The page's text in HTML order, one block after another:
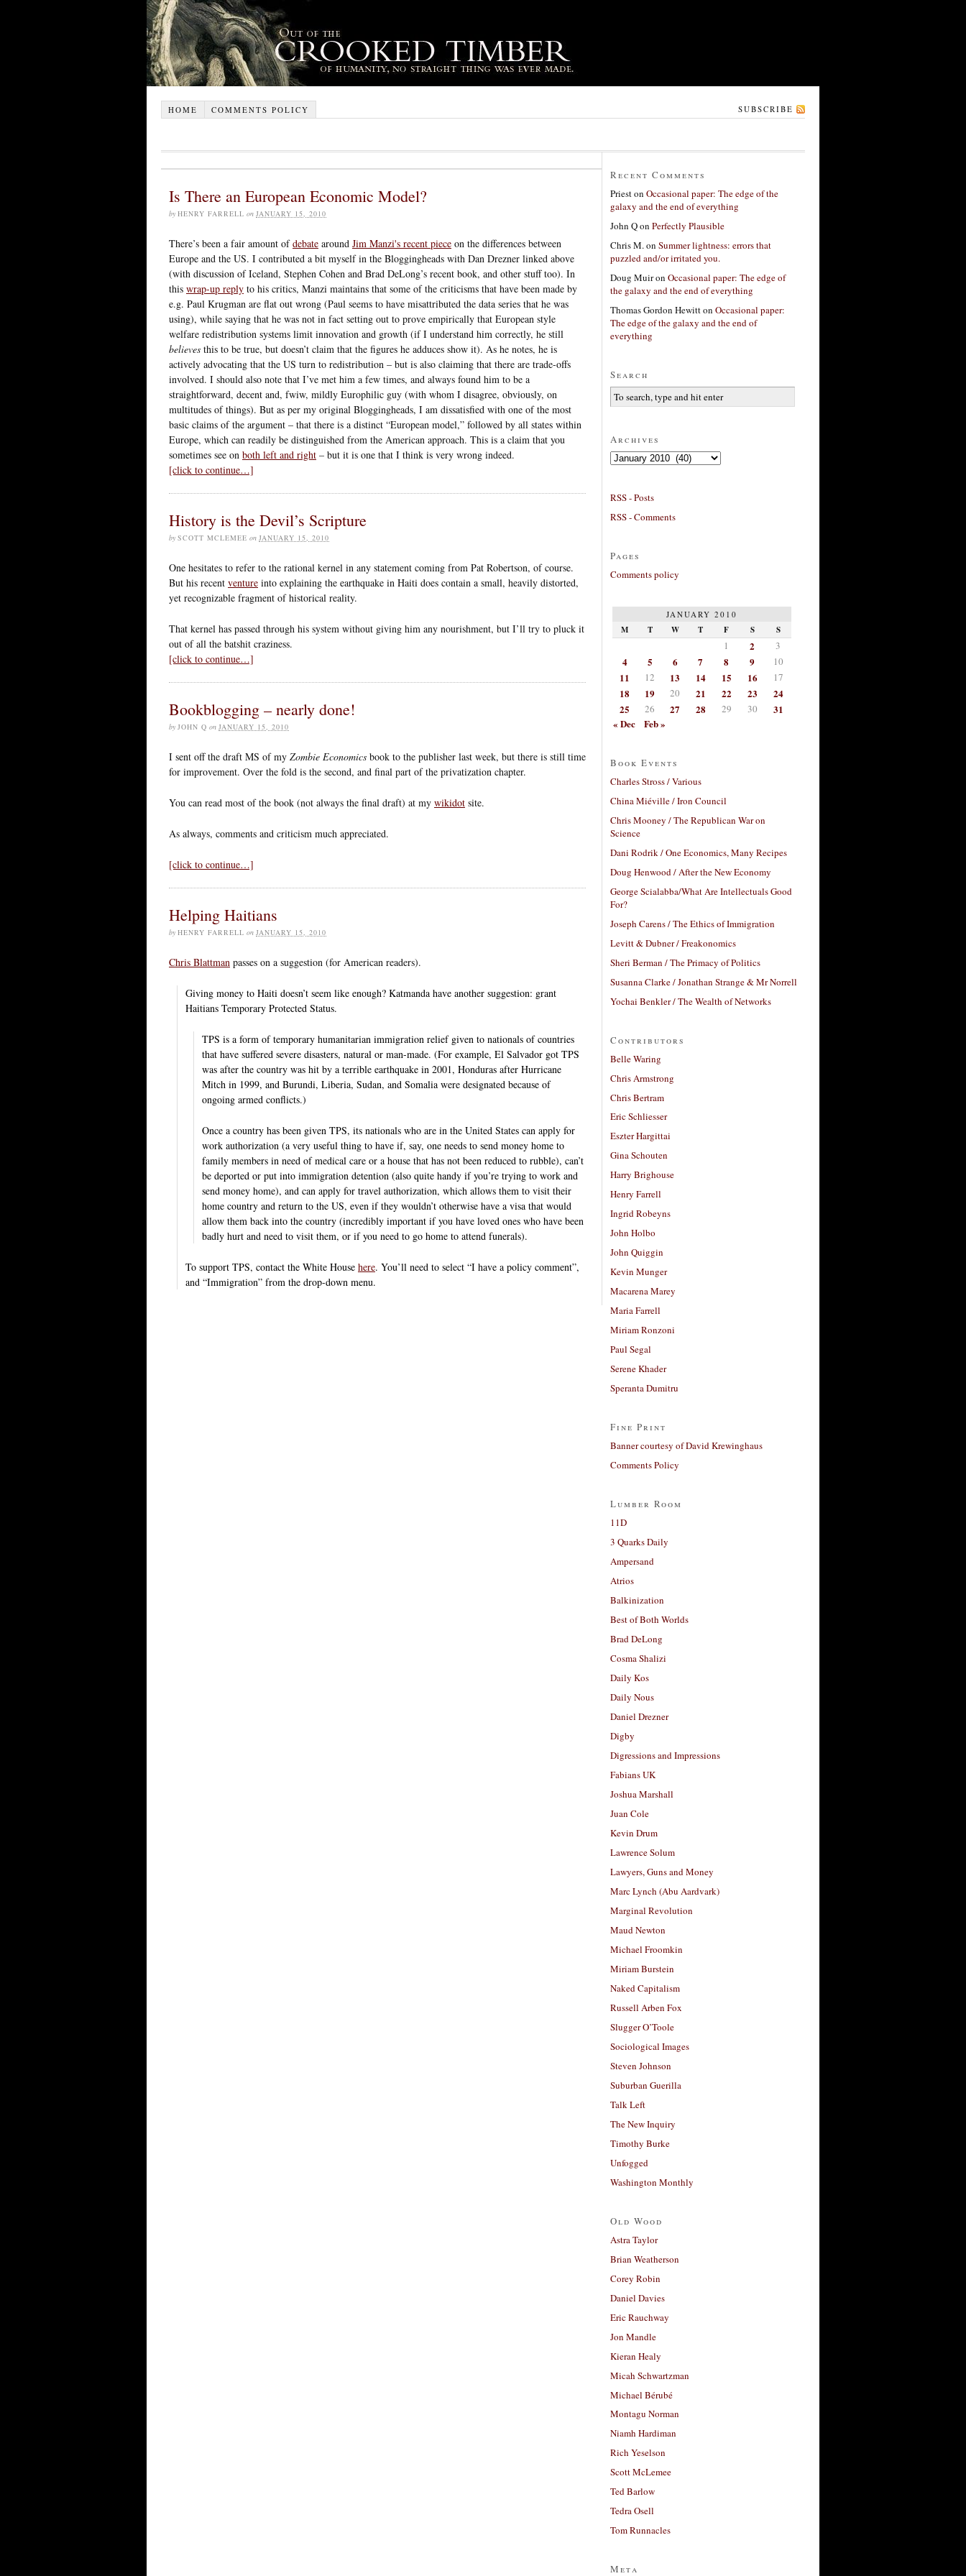
HOME COMMENTS POLICY SUBSCRIBE
Is There an European Economic Model?
by HENRY FARRELL on JANUARY 15, 2010
There’s been a fair amount ofdebate around Jim Manzi's recent piece on the differences between
Europe and the US. I contributed a bit myself in the Bloggingheads with Dan Drezner linked above
(with discussion of Iceland, Stephen Cohen and Brad DeLong’s recent book, and other stuff too). In
this wrap-up reply to his critics, Manzi maintains that some of the criticisms that have been made by
e.g. Paul Krugman are flat out wrong (Paul seems to have misattributed the data series that he was
using), while saying that he was not in fact setting out to prove empirically that European style
welfare redistribution systems limit innovation and growth (if I understand him correctly, he still
believes this to be true, but doesn’t claim that the figures he adduces show it). As he notes, he is
actively advocating that the US turn to redistribution – but is also claiming that there are trade-offs
involved. I should also note that I’ve met him a few times, and always found him to be a
straightforward, decent and, fwiw, mildly Europhilic guy (with whom I disagree, obviously, on
multitudes of things). But as per my original Bloggingheads, I am dissatisfied with one of the most
basic claims of the argument – that there is a distinct “European model,” followed by all states within
Europe, which can readily be distinguished from the American approach. This is a claim that you
sometimes see on both left and right – but it is one that I think is very wrong indeed.
[click to continue…]
History is the Devil’s Scripture
by SCOTT MCLEMEE on JANUARY 15, 2010
One hesitates to refer to the rational kernel in any statement coming from Pat Robertson, of course.
But his recent venture into explaining the earthquake in Haiti does contain a small, heavily distorted,
yet recognizable fragment of historical reality.
That kernel has passed through his system without giving him any nourishment, but I’ll try to pluck it
out of all the batshit craziness.
[click to continue…]
Bookblogging – nearly done!
by JOHN Q on JANUARY 15, 2010
I sent off the draft MS of my Zombie Economics book to the publisher last week, but there is still time
for improvement. Over the fold is the second, and final part of the privatization chapter.
You can read most of the book (not always the final draft) at my wikidot site.
As always, comments and criticism much appreciated.
[click to continue…]
Helping Haitians
by HENRY FARRELL on JANUARY 15, 2010
Chris Blattman passes on a suggestion (for American readers).
Giving money to Haiti doesn’t seem like enough? Katmanda have another suggestion: grant
Haitians Temporary Protected Status.
TPS is a form of temporary humanitarian immigration relief given to nationals of countries
that have suffered severe disasters, natural or man-made. (For example, El Salvador got TPS
was after the country was hit by a terrible earthquake in 2001, Honduras after Hurricane
Mitch in 1999, and Burundi, Liberia, Sudan, and Somalia were designated because of
ongoing armed conflicts.)
Once a country has been given TPS, its nationals who are in the United States can apply for
work authorization (a very useful thing to have if, say, one needs to send money home to
family members in need of medical care or a house that has not been reduced to rubble), can’t
be deported or put into immigration detention (also quite handy if you’re trying to work and
send money home), and can apply for travel authorization, which allows them to visit their
home country and return to the US, even if they wouldn’t otherwise have a visa that would
allow them back into the country (incredibly important if you have loved ones who have been
badly hurt and need to visit them, or if you need to go home to attend funerals).
To support TPS, contact the White House here. You’ll need to select “I have a policy comment”,
and “Immigration” from the drop-down menu.
Recent Comments
Prieston Occasional paper: The edge of the
galaxy and the end of everything
John Qon Perfectly Plausible
Chris M.on Summer lightness: errors that
puzzled and/or irritated you.
Doug Muiron Occasional paper: The edge of
the galaxy and the end of everything
Thomas Gordon Hewitton Occasional paper:
The edge of the galaxy and the end of
everything
Search
Archives
Archives
RSS - Posts
RSS - Comments
Pages
Comments policy
JANUARY 2010
M T W T F S S
1 2 3
4 5 6 7 8 9 10
11 12 13 14 15 16 17
18 19 20 21 22 23
24
25
26 27 28 29 30
31
« Dec
Feb »
Book Events
Charles Stross / Various
China Miéville / Iron Council
Chris Mooney / The Republican War on
Science
Dani Rodrik / One Economics, Many Recipes
Doug Henwood / After the New Economy
George Scialabba/What Are Intellectuals Good
For?
Joseph Carens / The Ethics of Immigration
Levitt & Dubner / Freakonomics
Sheri Berman / The Primacy of Politics
Susanna Clarke / Jonathan Strange & Mr Norrell
Yochai Benkler / The Wealth of Networks
Contributors
Belle Waring
Chris Armstrong
Chris Bertram
Eric Schliesser
Eszter Hargittai
Gina Schouten
Harry Brighouse
Henry Farrell
Ingrid Robeyns
John Holbo
John Quiggin
Kevin Munger
Macarena Marey
Maria Farrell
Miriam Ronzoni
Paul Segal
Serene Khader
Speranta Dumitru
Fine Print
Banner courtesy of David Krewinghaus
Comments Policy
Lumber Room
11D
3 Quarks Daily
Ampersand
Atrios
Balkinization
Best of Both Worlds
Brad DeLong
Cosma Shalizi
Daily Kos
Daily Nous
Daniel Drezner
Digby
Digressions and Impressions
Fabians UK
Joshua Marshall
Juan Cole
Kevin Drum
Lawrence Solum
Lawyers, Guns and Money
Marc Lynch (Abu Aardvark)
Marginal Revolution
Maud Newton
Michael Froomkin
Miriam Burstein
Naked Capitalism
Russell Arben Fox
Slugger O’Toole
Sociological Images
Steven Johnson
Suburban Guerilla
Talk Left
The New Inquiry
Timothy Burke
Unfogged
Washington Monthly
Old Wood
Astra Taylor
Brian Weatherson
Corey Robin
Daniel Davies
Eric Rauchway
Jon Mandle
Kieran Healy
Micah Schwartzman
Michael Bérubé
Montagu Norman
Niamh Hardiman
Rich Yeselson
Scott McLemee
Ted Barlow
Tedra Osell
Tom Runnacles
Meta